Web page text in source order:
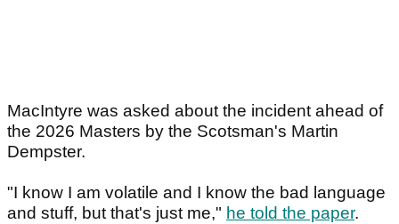
MacIntyre was asked about the incident ahead of
the 2026 Masters by the Scotsman's Martin
Dempster.
"I know I am volatile and I know the bad language
and stuff, but that's just me," he told the paper.